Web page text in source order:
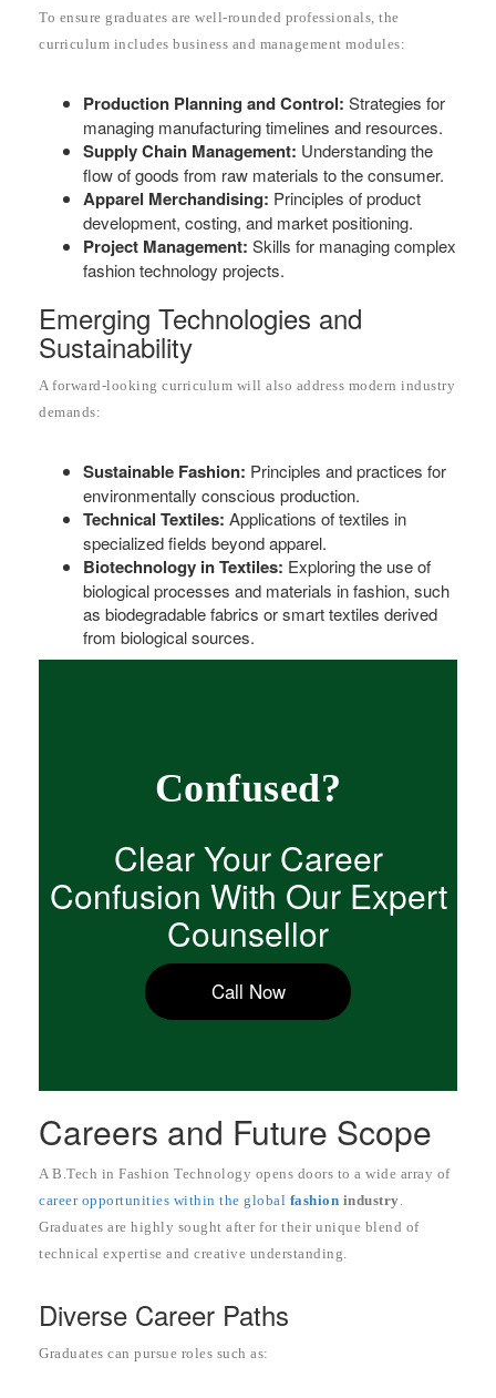
To ensure graduates are well-rounded professionals, the
curriculum includes business and management modules:
Production Planning and Control: Strategies for
managing manufacturing timelines and resources.
Supply Chain Management: Understanding the
flow of goods from raw materials to the consumer.
Apparel Merchandising: Principles of product
development, costing, and market positioning.
Project Management: Skills for managing complex
fashion technology projects.
Emerging Technologies and
Sustainability
A forward-looking curriculum will also address modern industry
demands:
Sustainable Fashion: Principles and practices for
environmentally conscious production.
Technical Textiles: Applications of textiles in
specialized fields beyond apparel.
Biotechnology in Textiles: Exploring the use of
biological processes and materials in fashion, such
as biodegradable fabrics or smart textiles derived
from biological sources.
Confused?
Clear Your Career
Confusion With Our Expert
Counsellor
Call Now
Careers and Future Scope
A B.Tech in Fashion Technology opens doors to a wide array of
career opportunities within the global fashion industry
Graduates are highly sought after for their unique blend of
technical expertise and creative understanding.
Diverse Career Paths
Graduates can pursue roles such as: